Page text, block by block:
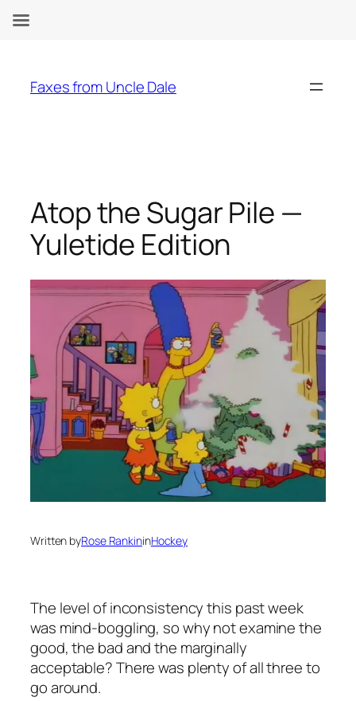
content
Faxes from Uncle Dale
Atop the Sugar Pile —
Yuletide Edition
Written byRose RankininHockey
The level of inconsistency this past week
was mind-boggling, so why not examine the
good, the bad and the marginally
acceptable? There was plenty of all three to
go around.